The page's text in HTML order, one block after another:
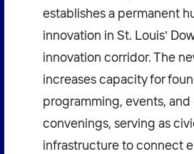
establishes a permanent
innovation in St. Louis’
innovation corridor. The
increases capacity for
programming, events,
convenings, serving as
infrastructure to connect